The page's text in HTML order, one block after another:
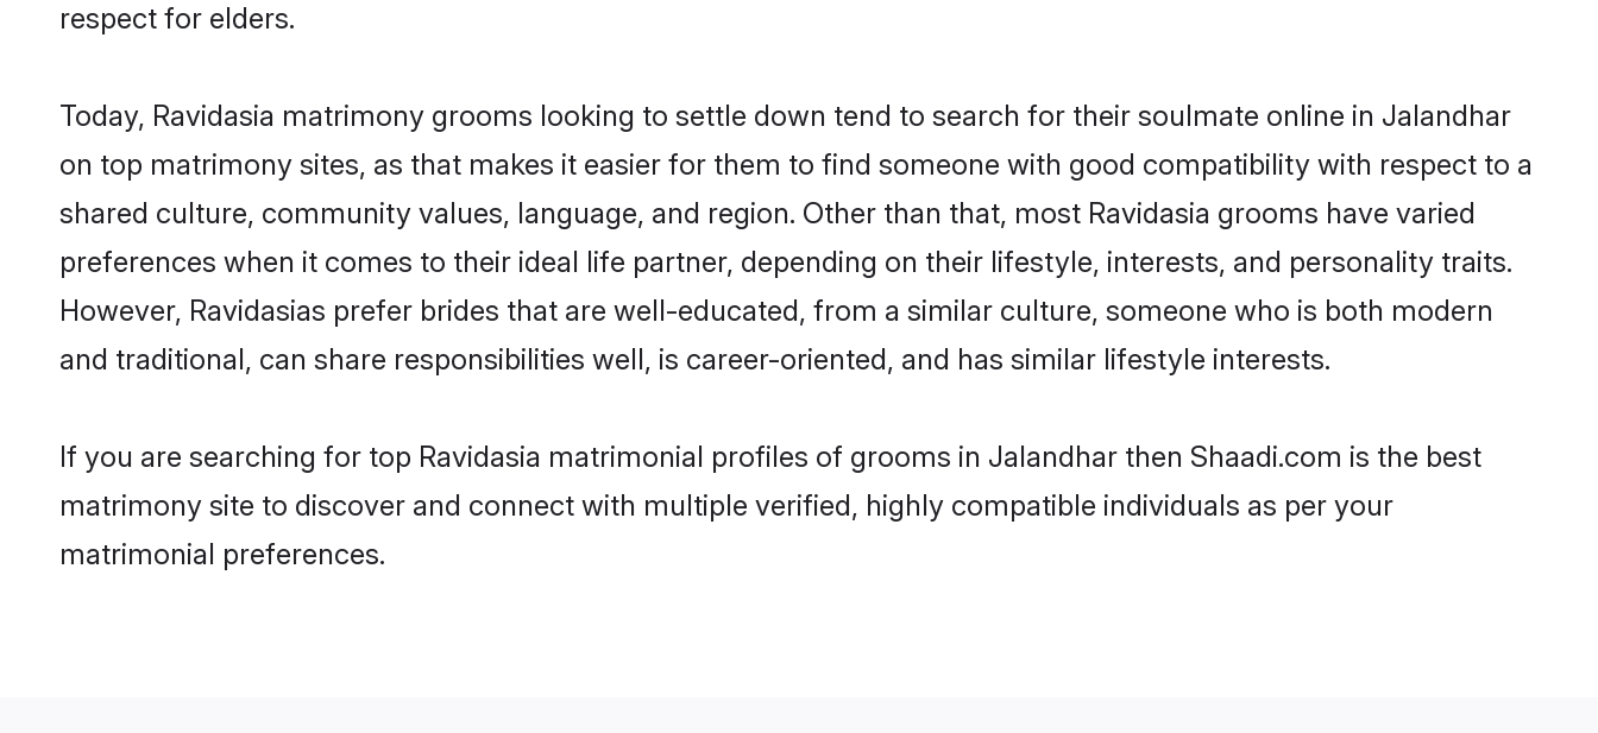
respect for elders.
Today, Ravidasia matrimony grooms looking to settle down tend to search for their soulmate online in Jalandhar
on top matrimony sites, as that makes it easier for them to find someone with good compatibility with respect to a
shared culture, community values, language, and region. Other than that, most Ravidasia grooms have varied
preferences when it comes to their ideal life partner, depending on their lifestyle, interests, and personality traits.
However, Ravidasias prefer brides that are well-educated, from a similar culture, someone who is both modern
and traditional, can share responsibilities well, is career-oriented, and has similar lifestyle interests.
If you are searching for top Ravidasia matrimonial profiles of grooms in Jalandhar then Shaadi.com is the best
matrimony site to discover and connect with multiple verified, highly compatible individuals as per your
matrimonial preferences.